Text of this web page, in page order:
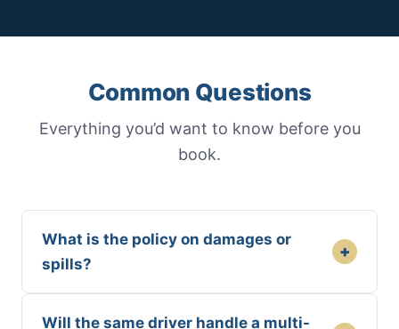
Common Questions
Everything you’d want to know before you
book.
What is the policy on damages or
spills?
+
Will the same driver handle a multi-